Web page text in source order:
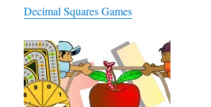
Decimal Squares Games